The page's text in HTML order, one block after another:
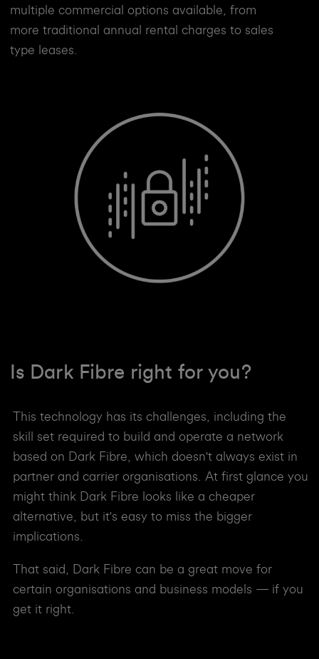
multiple commercial options available, from
more traditional annual rental charges to sales
type leases.
Is Dark Fibre right for you?
This technology has its challenges, including the
skill set required to build and operate a network
based on Dark Fibre, which doesn't always exist in
partner and carrier organisations. At first glance you
might think Dark Fibre looks like a cheaper
alternative, but it's easy to miss the bigger
implications.
That said, Dark Fibre can be a great move for
certain organisations and business models — if you
get it right.